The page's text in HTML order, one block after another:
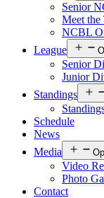
Senior
Meet the
NCBL
League
Senior
Junior
Standings
Schedule
News
Media
Video
Photo
Contact